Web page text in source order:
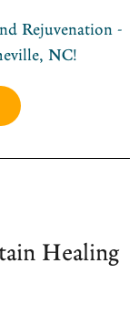
Rejuvenation -
NC!
Healing